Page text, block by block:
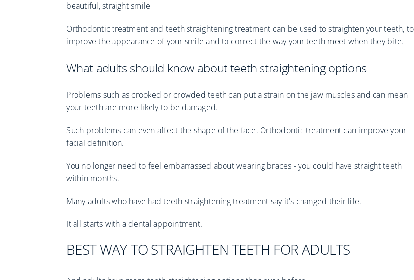
beautiful, straight smile.
Orthodontic treatment and teeth straightening treatment can be used to straighten your teeth, to
improve the appearance of your smile and to correct the way your teeth meet when they bite.
What adults should know about teeth straightening options
Problems such as crooked or crowded teeth can put a strain on the jaw muscles and can mean
your teeth are more likely to be damaged.
Such problems can even affect the shape of the face. Orthodontic treatment can improve your
facial definition.
You no longer need to feel embarrassed about wearing braces - you could have straight teeth
within months.
Many adults who have had teeth straightening treatment say it's changed their life.
It all starts with a dental appointment.
BEST WAY TO STRAIGHTEN TEETH FOR ADULTS